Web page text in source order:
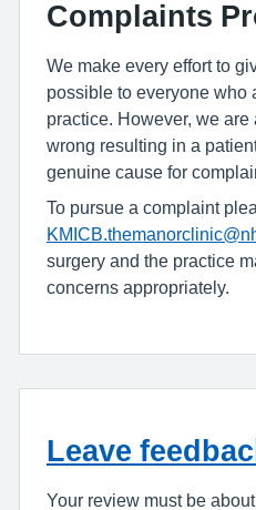
Complaints
We make every effort to
possible to everyone who
practice. However, we
wrong resulting in a
genuine cause for
To pursue a complaint
surgery and the practice
concerns appropriately.
Leave
Your review must be